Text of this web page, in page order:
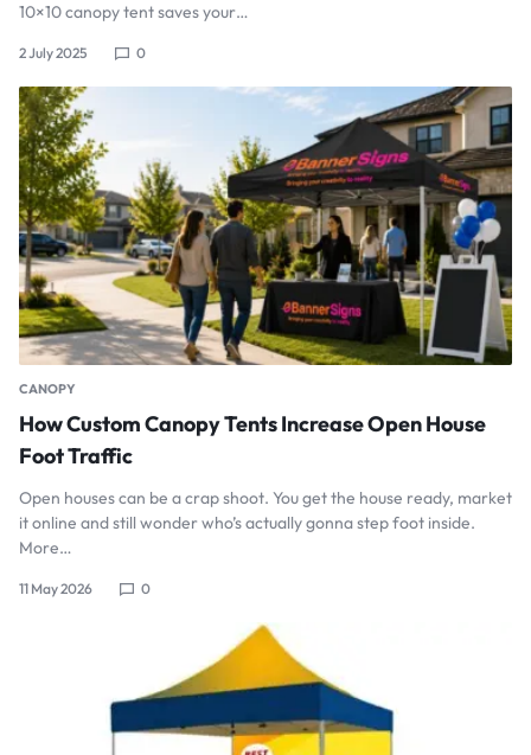
10×10 canopy tent saves your…
2 July 2025 0
CANOPY
How Custom Canopy Tents Increase Open House
Foot Traffic
Open houses can be a crap shoot. You get the house ready, market
it online and still wonder who’s actually gonna step foot inside.
More…
11 May 2026 0